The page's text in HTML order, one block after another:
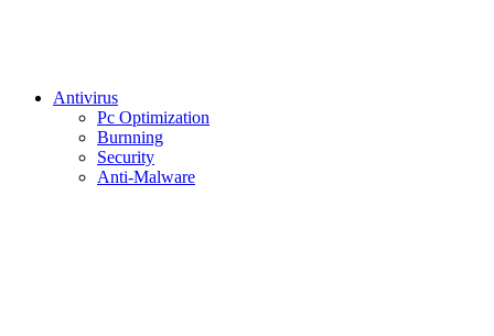
Antivirus
Pc Optimization
Burnning
Security
Anti-Malware